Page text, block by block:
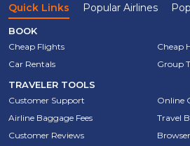
Quick Links Popular Airlines
BOOK
Cheap Flights
Cheap
Car Rentals
Group
TRAVELER TOOLS
Customer Support
Online
Airline Baggage Fees
Travel
Customer Reviews